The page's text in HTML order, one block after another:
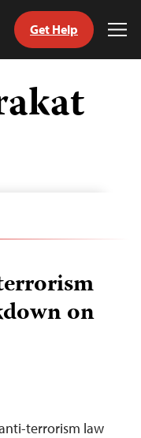
Get Help
on
terrorism law